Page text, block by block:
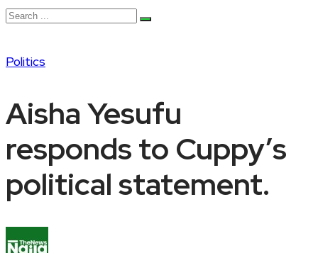
Politics
Aisha Yesufu
responds to Cuppy’s
political statement.